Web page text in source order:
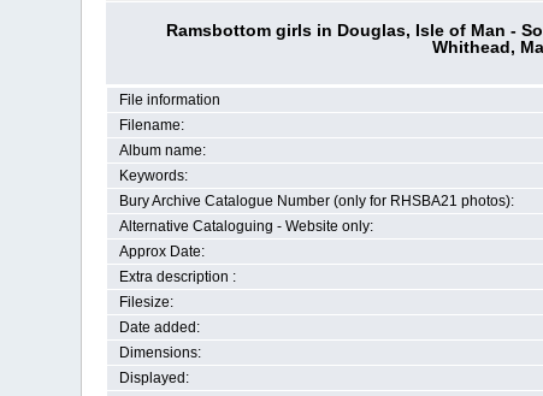
Ramsbottom girls in Douglas, Isle of Man -
Whithead,
File information
Filename:
Album name:
Keywords:
Bury Archive Catalogue Number (only for RHSBA21 photos):
Alternative Cataloguing - Website only:
Approx Date:
Extra description :
Filesize:
Date added:
Dimensions:
Displayed: